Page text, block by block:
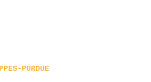
PURDUE